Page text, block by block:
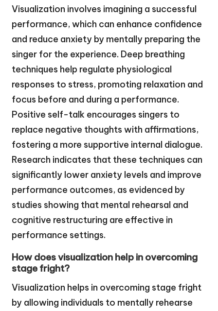
Visualization involves imagining a successful
performance, which can enhance confidence
and reduce anxiety by mentally preparing the
singer for the experience. Deep breathing
techniques help regulate physiological
responses to stress, promoting relaxation and
focus before and during a performance.
Positive self-talk encourages singers to
replace negative thoughts with affirmations,
fostering a more supportive internal dialogue.
Research indicates that these techniques can
significantly lower anxiety levels and improve
performance outcomes, as evidenced by
studies showing that mental rehearsal and
cognitive restructuring are effective in
performance settings.
How does visualization help in overcoming
stage fright?
Visualization helps in overcoming stage fright
by allowing individuals to mentally rehearse